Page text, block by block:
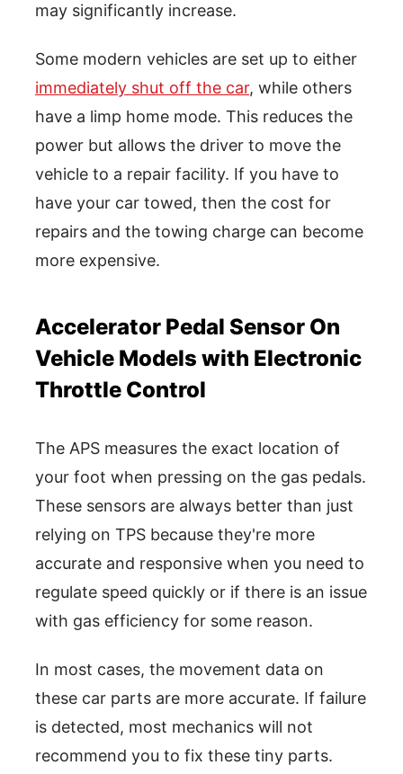
may significantly increase.
Some modern vehicles are set up to either
immediately shut off the car, while others
have a limp home mode. This reduces the
power but allows the driver to move the
vehicle to a repair facility. If you have to
have your car towed, then the cost for
repairs and the towing charge can become
more expensive.
Accelerator Pedal Sensor On
Vehicle Models with Electronic
Throttle Control
The APS measures the exact location of
your foot when pressing on the gas pedals.
These sensors are always better than just
relying on TPS because they're more
accurate and responsive when you need to
regulate speed quickly or if there is an issue
with gas efficiency for some reason.
In most cases, the movement data on
these car parts are more accurate. If failure
is detected, most mechanics will not
recommend you to fix these tiny parts.